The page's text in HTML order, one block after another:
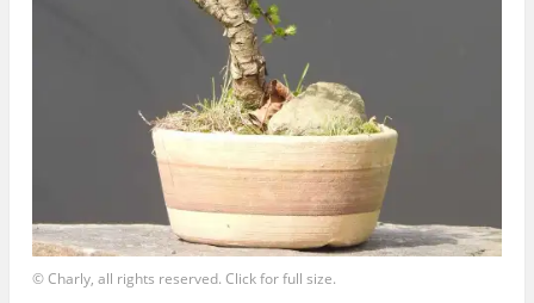
© Charly, all rights reserved. Click for full size.